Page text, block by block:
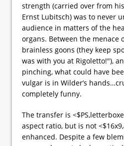
strength (carried over from
Ernst Lubitsch) was to never
audience in matters of the
organs. Between the menace
brainless goons (they keep
was with you at Rigoletto!"),
pinching, what could have
vulgar is in Wilder’s
completely funny.
The transfer is
aspect ratio, but is not
enhanced. Despite a few